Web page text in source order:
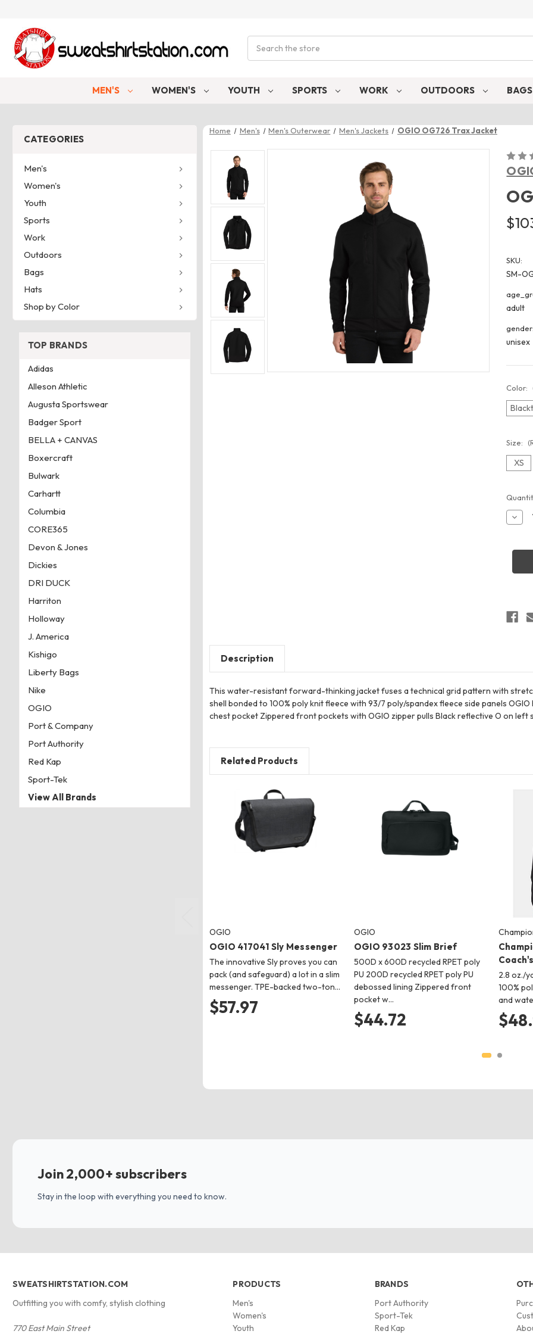
MEN'S WOMEN'S YOUTH SPORTS WORK OUTDOORS BAGS
CATEGORIES
Men's
Women's
Youth
Sports
Work
Outdoors
Bags
Hats
Shop by Color
Home Men's Men's Outerwear Men's Jackets OGIO OG726 Trax Jacket
SKU:
SM-
adult
gender:
unisex
Color:
Size:
XS
Stock:
Description
This water-resistant forward-thinking jacket fuses a technical grid pattern with
shell bonded to 100% poly knit fleece with 93/7 poly/spandex fleece side panels
chest pocket Zippered front pockets with OGIO zipper pulls Black reflective O on left
Related Products
OGIO
OGIO 417041 Sly Messenger
The innovative Sly proves you can
pack (and safeguard) a lot in a slim
messenger. TPE-backed two-ton…
$57.97
OGIO
OGIO 93023 Slim Brief
500D x 600D recycled RPET poly
PU 200D recycled RPET poly PU
debossed lining Zippered front
pocket w…
$44.72
2.8 oz./
100%
and
TOP BRANDS
Adidas
Alleson Athletic
Augusta Sportswear
Badger Sport
BELLA + CANVAS
Boxercraft
Bulwark
Carhartt
Columbia
CORE365
Devon & Jones
Dickies
DRI DUCK
Harriton
Holloway
J. America
Kishigo
Liberty Bags
Nike
OGIO
Port & Company
Port Authority
Red Kap
Sport-Tek
View All Brands
Join 2,000+ subscribers
Stay in the loop with everything you need to know.
SWEATSHIRTSTATION.COM
Outfitting you with comfy, stylish clothing
770 East Main Street
PRODUCTS
Men's
Women's
Youth
BRANDS
Port Authority
Sport-Tek
Red Kap